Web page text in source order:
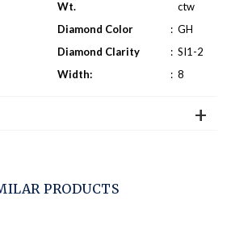
Wt.
ctw
Diamond Color
: GH
Diamond Clarity
: SI1-2
Width:
: 8
PRODUCTS